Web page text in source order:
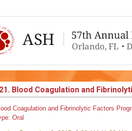
Blood Coagulation and
Coagulation and Fibrinolytic Factors
Oral